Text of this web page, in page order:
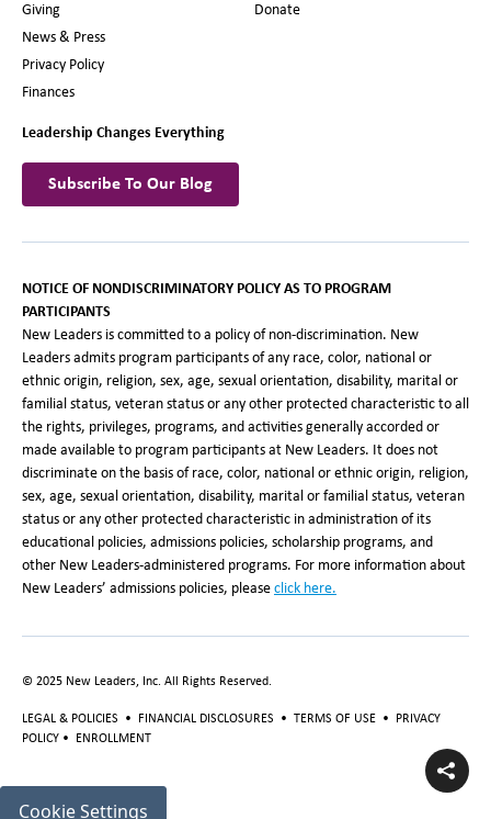
Giving
News & Press
Privacy Policy
Finances
Donate
Leadership Changes Everything
Subscribe To Our Blog
NOTICE OF NONDISCRIMINATORY POLICY AS TO PROGRAM
PARTICIPANTS
New Leaders is committed to a policy of non-discrimination. New
Leaders admits program participants of any race, color, national or
ethnic origin, religion, sex, age, sexual orientation, disability, marital or
familial status, veteran status or any other protected characteristic to all
the rights, privileges, programs, and activities generally accorded or
made available to program participants at New Leaders. It does not
discriminate on the basis of race, color, national or ethnic origin, religion,
sex, age, sexual orientation, disability, marital or familial status, veteran
status or any other protected characteristic in administration of its
educational policies, admissions policies, scholarship programs, and
other New Leaders-administered programs. For more information about
New Leaders’ admissions policies, please click here.
© 2025 New Leaders, Inc. All Rights Reserved.
LEGAL & POLICIES • FINANCIAL DISCLOSURES • TERMS OF USE •
PRIVACY
POLICY • ENROLLMENT
Cookie Settings